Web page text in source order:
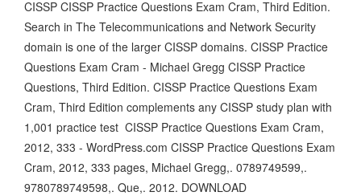
CISSP CISSP Practice Questions Exam Cram, Third Edition.
Search in The Telecommunications and Network Security
domain is one of the larger CISSP domains. CISSP Practice
Questions Exam Cram - Michael Gregg CISSP Practice
Questions, Third Edition. CISSP Practice Questions Exam
Cram, Third Edition complements any CISSP study plan with
1,001 practice test CISSP Practice Questions Exam Cram,
2012, 333 - WordPress.com CISSP Practice Questions Exam
Cram, 2012, 333 pages, Michael Gregg,. 0789749599,.
9780789749598,. Que,. 2012. DOWNLOAD